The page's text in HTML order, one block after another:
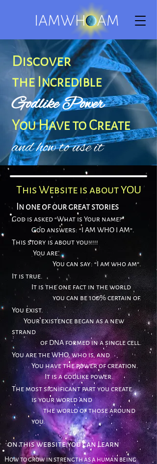
Discover
the Incredible
GodlikePower
You Have to Create
and how to use it
This Website is about YOU
In one of our great stories
God is asked “What is Your name?”
God answers: “I AM WHO I AM”.
This story is about you!!!!!
You are.
You can say: “I am who am”.
It is true.
It is the one fact in the world
you can be 100% certain of.
You exist.
Your existencebegan as a new
strand
of DNA formed in a single cell.
You are the WHO, who is, and
You have the power of creation.
It is a godlike power.
The most significant part you create
is your world and
the world of those around
you.
on this websiteyou can Learn
How to grow in strength as a human being